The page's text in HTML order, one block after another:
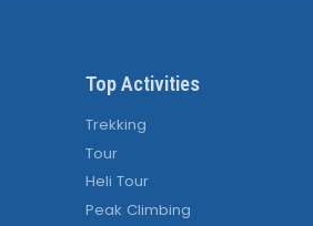
Top Activities
Trekking
Tour
Heli Tour
Peak Climbing